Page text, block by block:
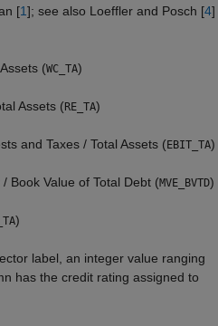
[1]; see also Loeffler and Posch [4]
(WC_TA)
Assets (RE_TA)
and Taxes / Total Assets (EBIT_TA)
Book Value of Total Debt (MVE_BVTD)
)
label, an integer value ranging
has the credit rating assigned to